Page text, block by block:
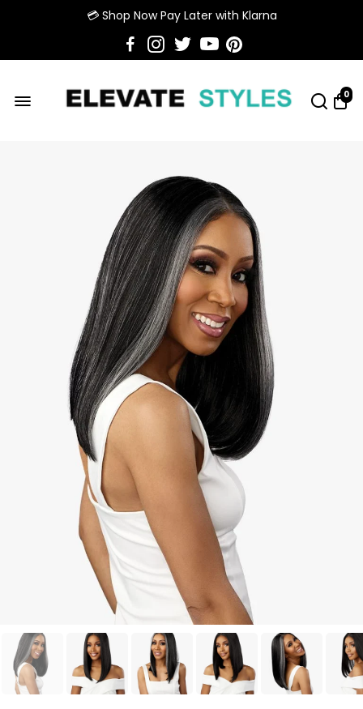
💳 Shop Now Pay Later with Klarna
0